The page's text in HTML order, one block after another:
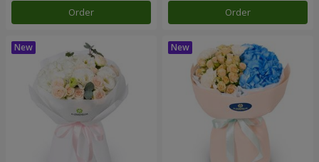
Order Order